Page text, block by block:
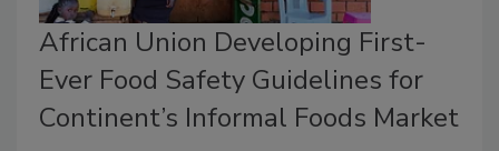
African Union Developing First-
Ever Food Safety Guidelines for
Continent’s Informal Foods Market